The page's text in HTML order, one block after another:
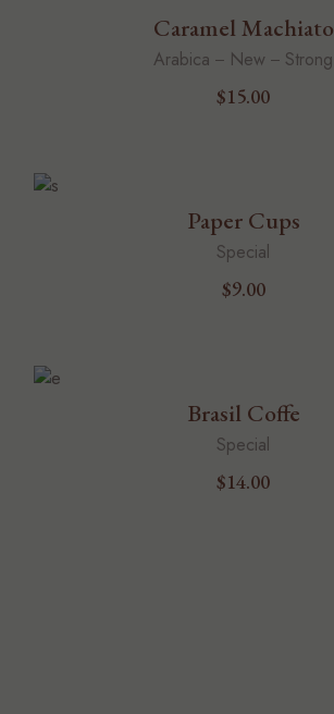
Caramel Machiato
Arabica New Strong
$15.00
Paper Cups
Special
$9.00
Brasil Coffe
Special
$14.00